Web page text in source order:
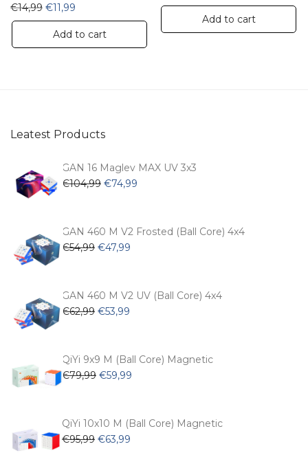
€14,99 Original price was: €14,99.
€11,99 Current price is: €11,99.
Add to cart
Add to cart
Leatest Products
GAN 16 Maglev MAX UV 3x3
€104,99 Original
€104,99.
€74,99
€74,99.
GAN 460 M V2 Frosted (Ball Core) 4x4
€54,99 Original
€54,99.
€47,99
€47,99.
GAN 460 M V2 UV (Ball Core) 4x4
€62,99 Original
€62,99.
€53,99
€53,99.
QiYi 9x9 M (Ball Core) Magnetic
€79,99 Original
€79,99.
€59,99
€59,99.
QiYi 10x10 M (Ball Core) Magnetic
€95,99 Original
€63,99